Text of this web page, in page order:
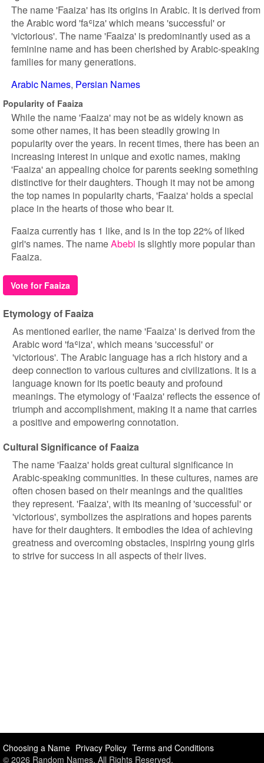
The name 'Faaiza' has its origins in Arabic. It is derived from
the Arabic word 'faʿiza' which means 'successful' or
'victorious'. The name 'Faaiza' is predominantly used as a
feminine name and has been cherished by Arabic-speaking
families for many generations.
Arabic Names Persian Names
Popularity of Faaiza
While the name 'Faaiza' may not be as widely known as
some other names, it has been steadily growing in
popularity over the years. In recent times, there has been an
increasing interest in unique and exotic names, making
'Faaiza' an appealing choice for parents seeking something
distinctive for their daughters. Though it may not be among
the top names in popularity charts, 'Faaiza' holds a special
place in the hearts of those who bear it.
Faaiza currently has 1 like, and is in the top 22% of liked
girl's names. The nameAbebi is slightly more popular than
Faaiza.
Vote for Faaiza
Etymology of Faaiza
As mentioned earlier, the name 'Faaiza' is derived from the
Arabic word 'faʿiza', which means 'successful' or
'victorious'. The Arabic language has a rich history and a
deep connection to various cultures and civilizations. It is a
language known for its poetic beauty and profound
meanings. The etymology of 'Faaiza' reflects the essence of
triumph and accomplishment, making it a name that carries
a positive and empowering connotation.
Cultural Significance of Faaiza
The name 'Faaiza' holds great cultural significance in
Arabic-speaking communities. In these cultures, names are
often chosen based on their meanings and the qualities
they represent. 'Faaiza', with its meaning of 'successful' or
'victorious', symbolizes the aspirations and hopes parents
have for their daughters. It embodies the idea of achieving
greatness and overcoming obstacles, inspiring young girls
to strive for success in all aspects of their lives.
Choosing a Name Privacy Policy Terms and Conditions
© 2026 Random Names. All Rights Reserved.